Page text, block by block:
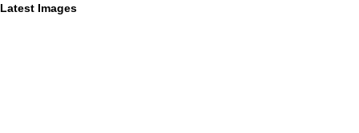
Latest Images